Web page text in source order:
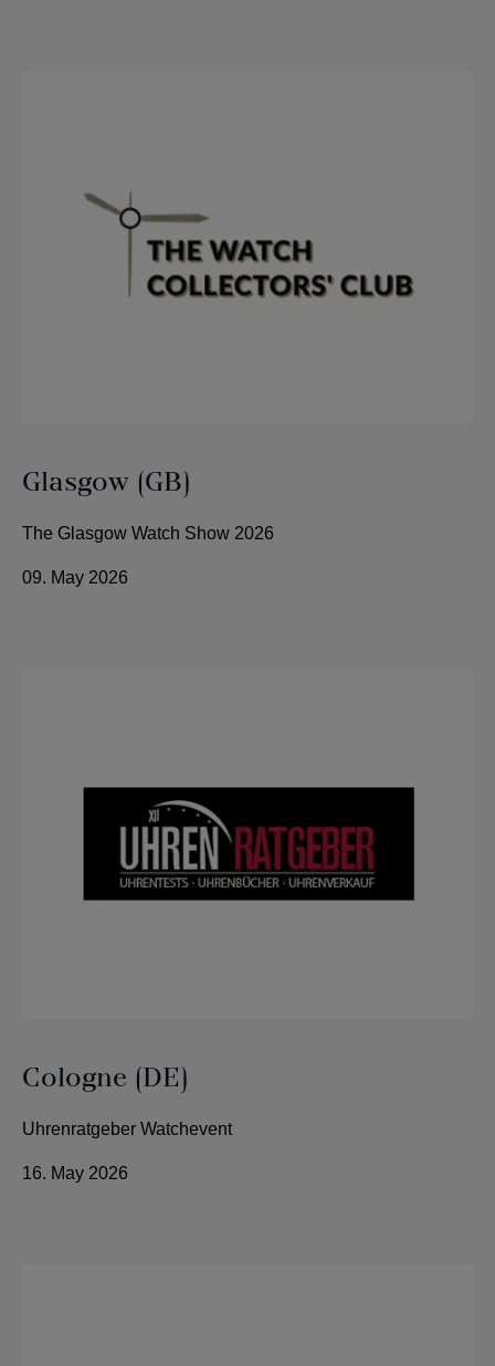
Glasgow (GB)
The Glasgow Watch Show 2026
09. May 2026
Cologne (DE)
Uhrenratgeber Watchevent
16. May 2026